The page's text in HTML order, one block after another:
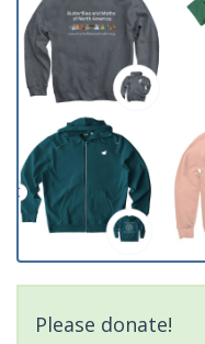
Please donate!